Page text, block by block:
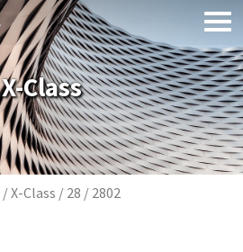
X-Class
Breadcrumb
X-Class 28 2802